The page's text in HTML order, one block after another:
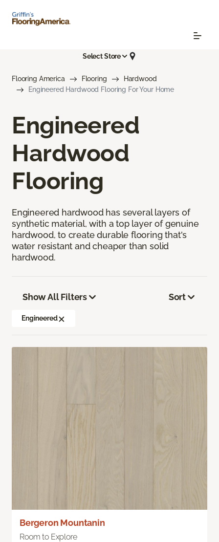
Select Store
Flooring America Flooring
Hardwood
Engineered Hardwood Flooring For Your Home
Engineered
Hardwood
Flooring
Engineered hardwood has several layers of
synthetic material, with a top layer of genuine
hardwood, to create durable flooring that's
water resistant and cheaper than solid
hardwood.
Show All Filters
Engineered
Sort
Bergeron Mountanin
Room to Explore